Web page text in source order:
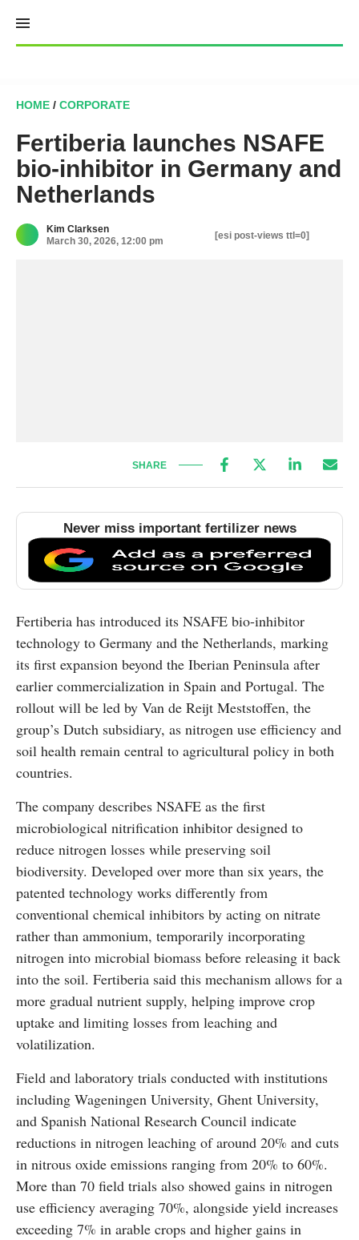
content
HOME / CORPORATE
Fertiberia launches NSAFE
bio-inhibitor in Germany and
Netherlands
Kim Clarksen
March 30, 2026, 12:00 pm
[esi post-views ttl=0]
SHARE
Never miss important fertilizer news
Fertiberia has introduced its NSAFE bio-inhibitor
technology to Germany and the Netherlands, marking
its first expansion beyond the Iberian Peninsula after
earlier commercialization in Spain and Portugal. The
rollout will be led by Van de Reijt Meststoffen, the
group’s Dutch subsidiary, as nitrogen use efficiency and
soil health remain central to agricultural policy in both
countries.
The company describes NSAFE as the first
microbiological nitrification inhibitor designed to
reduce nitrogen losses while preserving soil
biodiversity. Developed over more than six years, the
patented technology works differently from
conventional chemical inhibitors by acting on nitrate
rather than ammonium, temporarily incorporating
nitrogen into microbial biomass before releasing it back
into the soil. Fertiberia said this mechanism allows for a
more gradual nutrient supply, helping improve crop
uptake and limiting losses from leaching and
volatilization.
Field and laboratory trials conducted with institutions
including Wageningen University, Ghent University,
and Spanish National Research Council indicate
reductions in nitrogen leaching of around 20% and cuts
in nitrous oxide emissions ranging from 20% to 60%.
More than 70 field trials also showed gains in nitrogen
use efficiency averaging 70%, alongside yield increases
exceeding 7% in arable crops and higher gains in